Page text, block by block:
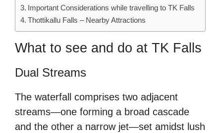
Important Considerations while travelling to TK Falls
Thottikallu Falls – Nearby Attractions
What to see and do at TK Falls
Dual Streams
The waterfall comprises two adjacent
streams—one forming a broad cascade
and the other a narrow jet—set amidst lush